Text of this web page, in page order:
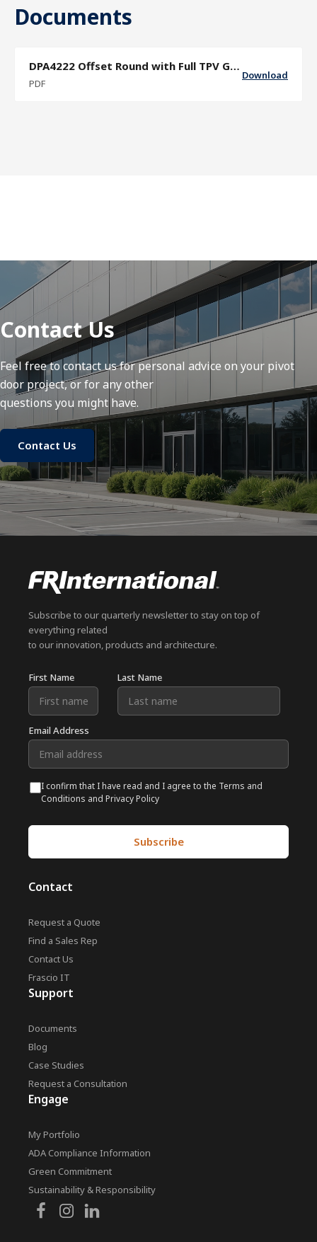
Documents
DPA4222 Offset Round with Full TPV Grip Sector Door Pull Specification Sheet
PDF
Download
Contact Us
Feel free to contact us for personal advice on your pivot
door project, or for any other
questions you might have.
Contact Us
Subscribe to our quarterly newsletter to stay on top of
everything related
to our innovation, products and architecture.
First Name Last Name
Email Address
I confirm that I have read and I agree to the Terms and
Conditions and Privacy Policy
Contact
Request a Quote
Find a Sales Rep
Contact Us
Frascio IT
Support
Documents
Blog
Case Studies
Request a Consultation
Engage
My Portfolio
ADA Compliance Information
Green Commitment
Sustainability & Responsibility